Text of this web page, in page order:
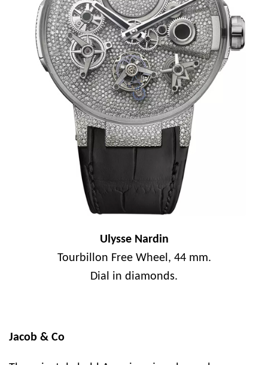
Ulysse Nardin
Tourbillon Free Wheel, 44 mm.
Dial in diamonds.
Jacob & Co